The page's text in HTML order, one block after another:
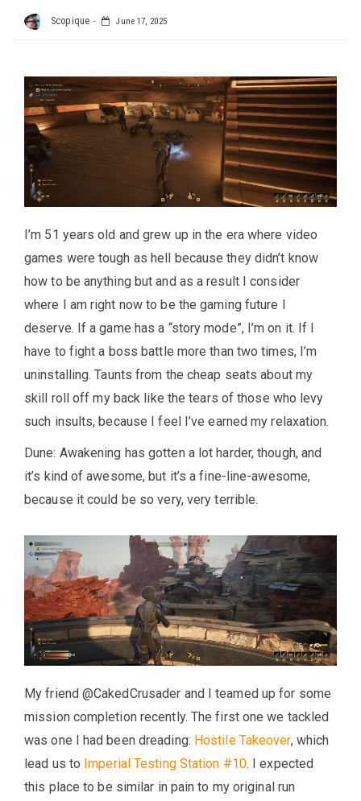
Scopique June 17, 2025
I’m 51 years old and grew up in the era where video
games were tough as hell because they didn’t know
how to be anything but and as a result I consider
where I am right now to be the gaming future I
deserve. If a game has a “story mode”, I’m on it. If I
have to fight a boss battle more than two times, I’m
uninstalling. Taunts from the cheap seats about my
skill roll off my back like the tears of those who levy
such insults, because I feel I’ve earned my relaxation.
Dune: Awakening has gotten a lot harder, though, and
it’s kind of awesome, but it’s a fine-line-awesome,
because it could be so very, very terrible.
My friend @CakedCrusader and I teamed up for some
mission completion recently. The first one we tackled
was one I had been dreading: Hostile Takeover, which
lead us to Imperial Testing Station #10. I expected
this place to be similar in pain to my original run